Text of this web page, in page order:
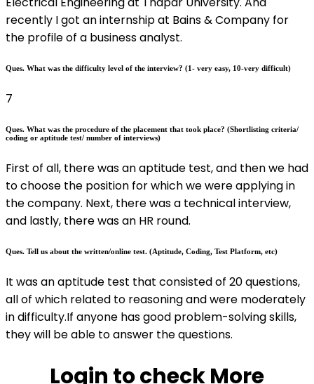
recently I got an internship at Bains & Company for
the profile of a business analyst.
Ques. What was the difficulty level of the interview? (1- very easy, 10-very difficult)
7
Ques. What was the procedure of the placement that took place? (Shortlisting criteria/
coding or aptitude test/ number of interviews)
First of all, there was an aptitude test, and then we had
to choose the position for which we were applying in
the company. Next, there was a technical interview,
and lastly, there was an HR round.
Ques. Tell us about the written/online test. (Aptitude, Coding, Test Platform, etc)
It was an aptitude test that consisted of 20 questions,
all of which related to reasoning and were moderately
in difficulty.If anyone has good problem-solving skills,
they will be able to answer the questions.
Login to check More